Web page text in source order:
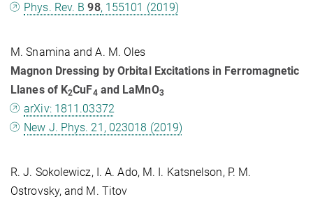
Phys. Rev. B98, 155101 (2019)
M. Snamina and A. M. Oles
Magnon Dressing by Orbital Excitations in Ferromagnetic
Llanes of K2CuF4 and LaMnO3
arXiv: 1811.03372
New J. Phys. 21, 023018 (2019)
R. J. Sokolewicz, I. A. Ado, M. I. Katsnelson, P. M.
Ostrovsky, and M. Titov